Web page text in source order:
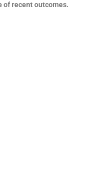
of recent outcomes.